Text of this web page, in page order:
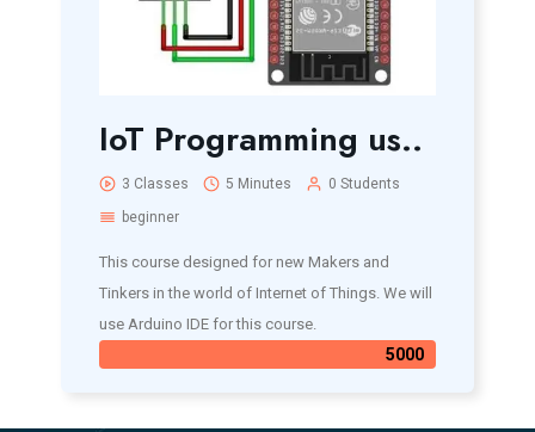
IoT Programming us..
3 Classes 5 Minutes
0 Students
beginner
This course designed for new Makers and
Tinkers in the world of Internet of Things. We will
use Arduino IDE for this course.
5000₹